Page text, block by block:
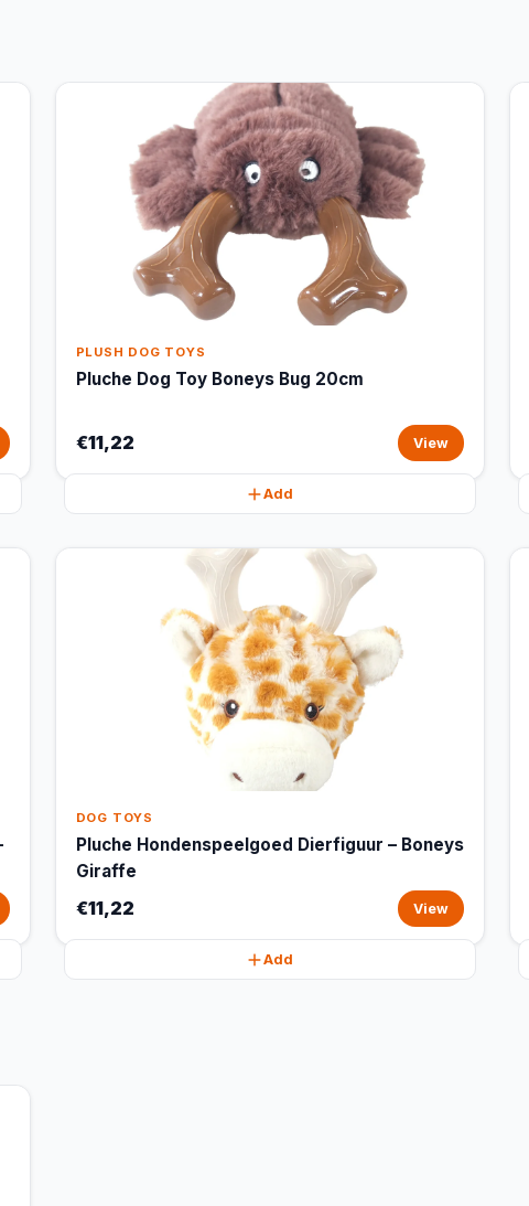
PLUSH DOG TOYS
Pluche Dog Toy Boneys Bug 20cm
€11,22 View
Add
DOG TOYS
Pluche Hondenspeelgoed Dierfiguur – Boneys
Giraffe
€11,22 View
Add